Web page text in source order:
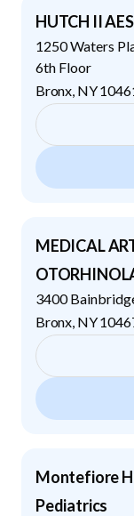
HUTCH II
1250 Waters
6th Floor
Bronx NY
MEDICAL
3400
Bronx NY
Montefiore
Pediatrics